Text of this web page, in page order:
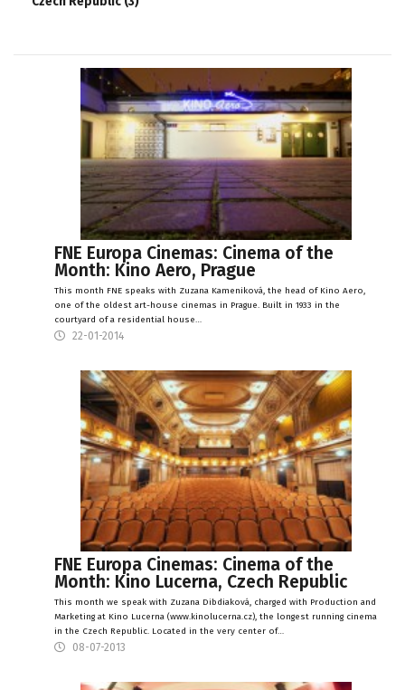
FNE Europa Cinemas: Cinema of the
Month: Kino Aero, Prague
This month FNE speaks with Zuzana Kameniková, the head of Kino Aero,
one of the oldest art-house cinemas in Prague. Built in 1933 in the
courtyard of a residential house…
22-01-2014
FNE Europa Cinemas: Cinema of the
Month: Kino Lucerna, Czech Republic
This month we speak with Zuzana Dibdiaková, charged with Production and
Marketing at Kino Lucerna (www.kinolucerna.cz), the longest running cinema
in the Czech Republic. Located in the very center of…
08-07-2013